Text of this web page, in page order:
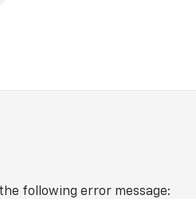
following error message: